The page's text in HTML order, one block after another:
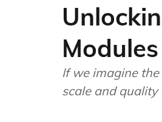
If we imagine
scale and quality